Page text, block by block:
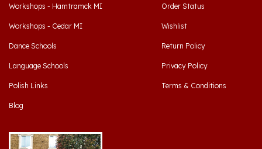
Workshops - Cedar MI
Dance Schools
Language Schools
Polish Links
Blog
Wishlist
Return Policy
Privacy Policy
Terms & Conditions